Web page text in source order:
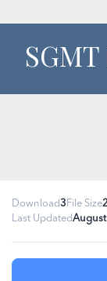
Download3 File Size
Last Updated